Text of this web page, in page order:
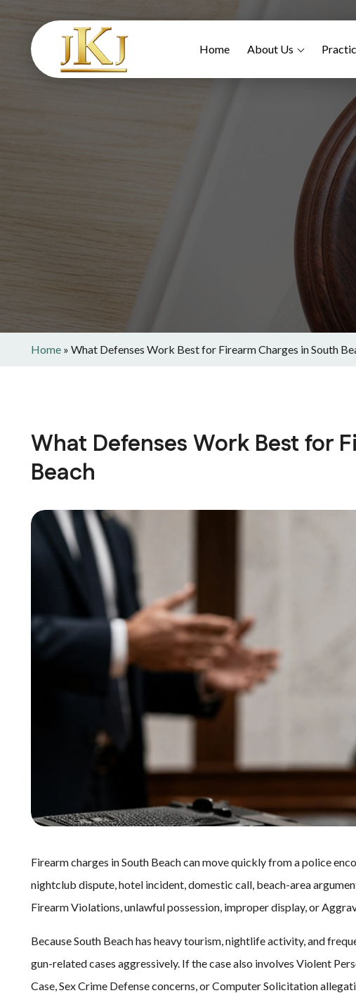
Home About Us
Home » What Defenses Work Best for Firearm Charges in South
What Defenses Work Best for
Beach
Firearm charges in South Beach can move quickly from a police
nightclub dispute, hotel incident, domestic call, beach-area
Firearm Violations, unlawful possession, improper display, or
Because South Beach has heavy tourism, nightlife activity, and
gun-related cases aggressively. If the case also involves Violent
Case, Sex Crime Defense concerns, or Computer Solicitation